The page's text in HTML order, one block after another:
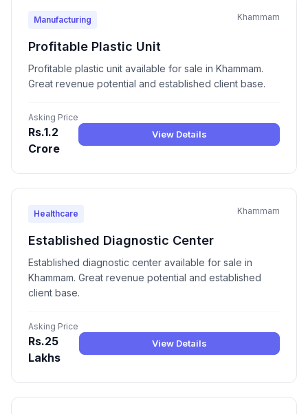
Manufacturing Khammam
Profitable Plastic Unit
Profitable plastic unit available for sale in Khammam.
Great revenue potential and established client base.
Asking Price
Rs.1.2
Crore
View Details
Healthcare Khammam
Established Diagnostic Center
Established diagnostic center available for sale in
Khammam. Great revenue potential and established
client base.
Asking Price
Rs.25
Lakhs
View Details